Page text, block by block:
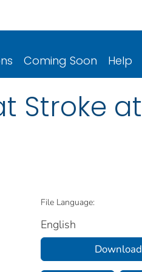
Coming Soon Help
Stroke at
File Language:
English
Download